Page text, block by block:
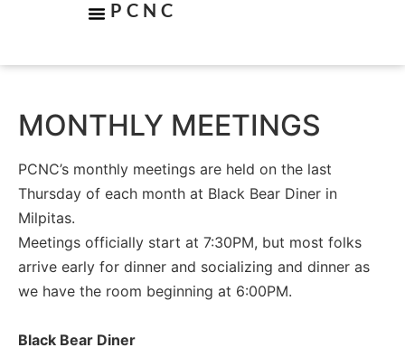
PCNC
MONTHLY MEETINGS
PCNC’s monthly meetings are held on the last
Thursday of each month at Black Bear Diner in
Milpitas.
Meetings officially start at 7:30PM, but most folks
arrive early for dinner and socializing and dinner as
we have the room beginning at 6:00PM.
Black Bear Diner